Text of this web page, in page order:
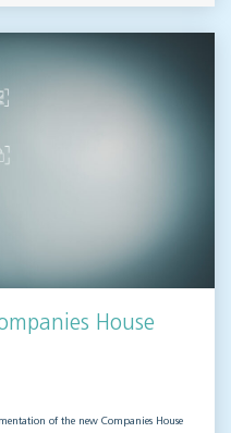
House
of the new Companies House